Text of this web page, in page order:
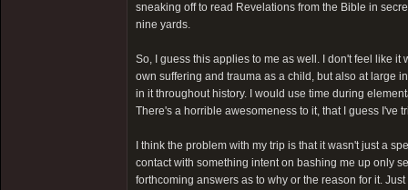
sneaking off to read Revelations from the Bible in
nine yards.
So, I guess this applies to me as well. I don't feel like
own suffering and trauma as a child, but also at large
in it throughout history. I would use time during
There's a horrible awesomeness to it, that I guess I've
I think the problem with my trip is that it wasn't just a
contact with something intent on bashing me up only
forthcoming answers as to why or the reason for it.